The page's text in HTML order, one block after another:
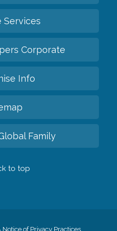
Services
Corporate
Info
Family
to top
Notice of Privacy Practices